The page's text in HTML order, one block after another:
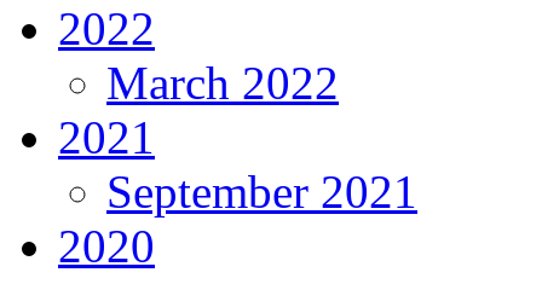
2022
March 2022
2021
September 2021
2020